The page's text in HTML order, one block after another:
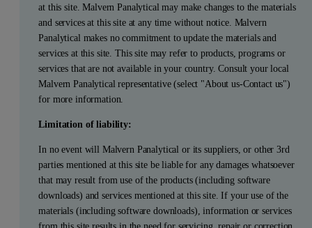
at this site. Malvern Panalytical may make changes to the materials
and services at this site at any time without notice. Malvern
Panalytical makes no commitment to update the materials and
services at this site. This site may refer to products, programs or
services that are not available in your country. Consult your local
Malvern Panalytical representative (select "About us-Contact us")
for more information.
Limitation of liability:
In no event will Malvern Panalytical or its suppliers, or other 3rd
parties mentioned at this site be liable for any damages whatsoever
that may result from use of the products (including software
downloads) and services mentioned at this site. If your use of the
materials (including software downloads), information or services